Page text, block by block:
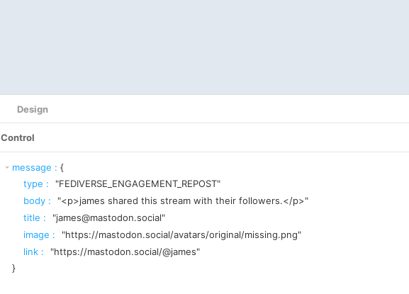
Design
Control
message : {
type :
"FEDIVERSE_ENGAGEMENT_REPOST"
body :
"<p>james shared this stream with their followers.</p>"
title :
"james@mastodon.social"
image :
"https://mastodon.social/avatars/original/missing.png"
link :
"https://mastodon.social/@james"
}